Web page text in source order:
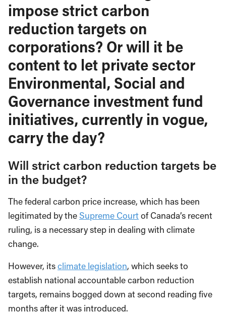
impose strict carbon
reduction targets on
corporations? Or will it be
content to let private sector
Environmental, Social and
Governance investment fund
initiatives, currently in vogue,
carry the day?
Will strict carbon reduction targets be
in the budget?
The federal carbon price increase, which has been
legitimated by the Supreme Courtof Canada’s recent
ruling, is a necessary step in dealing with climate
change.
However, itsclimate legislation, which seeks to
establish national accountable carbon reduction
targets, remains bogged down at second reading five
months after it was introduced.